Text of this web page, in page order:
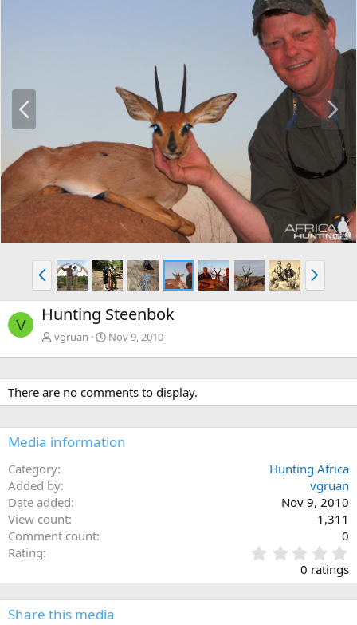
P
e
N
e
x
P
r
e
v
N
e
x
V Hunting Steenbok
vgruan Nov 9, 2010
There are no comments to display.
Media information
Category
Hunting Africa
Added by
vgruan
Date added
Nov 9, 2010
View count
1,311
Comment count
0
Rating
.
0
0
0 ratings
Share this media